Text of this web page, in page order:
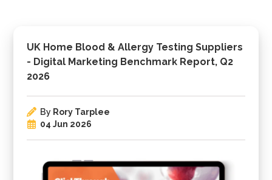
UK Home Blood & Allergy Testing Suppliers
- Digital Marketing Benchmark Report, Q2
2026
By Rory Tarplee
04 Jun 2026